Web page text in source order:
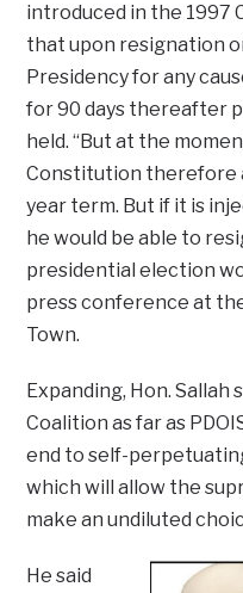
introduced in the 1997
that upon resignation
Presidency for any
for 90 days thereafter
held. “But at the
Constitution therefore
year term. But if it is
he would be able to
presidential election
press conference at
Town.
Expanding, Hon.
Coalition as far as
end to self-
which will allow the
make an undiluted
He said